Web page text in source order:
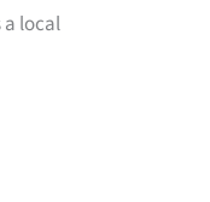
a local